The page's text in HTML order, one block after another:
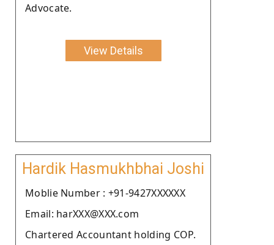
Advocate.
View Details
Hardik Hasmukhbhai Joshi
Moblie Number : +91-9427XXXXXX
Email: harXXX@XXX.com
Chartered Accountant holding COP.